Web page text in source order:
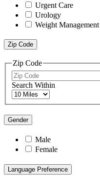
Urgent Care
Urology
Weight Management
Zip Code
Zip Code
Search Within
Gender
Male
Female
Language Preference